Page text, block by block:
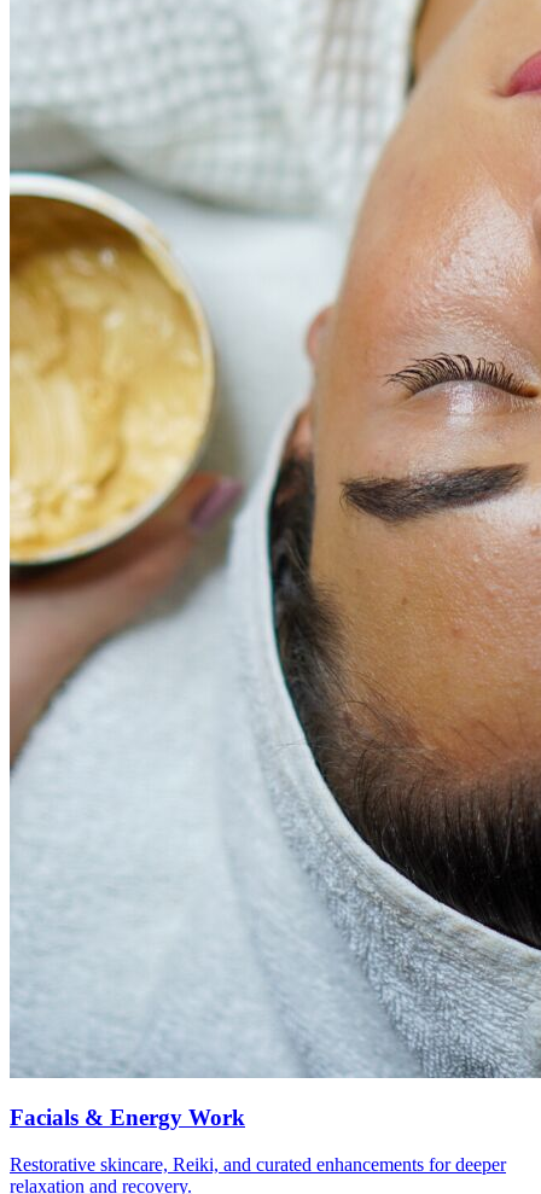
Facials & Energy Work
Restorative skincare, Reiki, and curated enhancements for deeper
relaxation and recovery.